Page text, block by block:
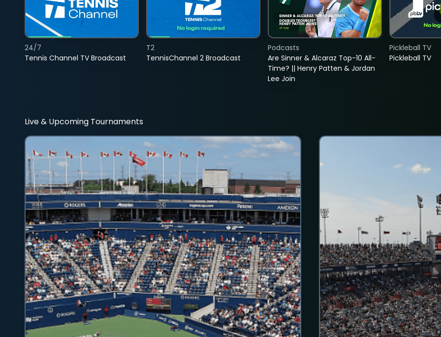
Tennis Channel TV Broadcast
24/7
TennisChannel 2 Broadcast
T2
Are Sinner & Alcaraz Top-10 All-
Time? || Henry Patten & Jordan
Lee Join
Podcasts
Pickleball TV
Pickleball TV
Live & Upcoming Tournaments